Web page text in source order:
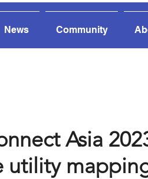
Asia
utility
News Community